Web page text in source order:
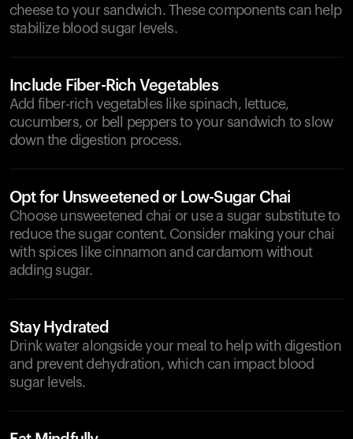
cheese to your sandwich. These components can help
stabilize blood sugar levels.
Include Fiber-Rich Vegetables
Add fiber-rich vegetables like spinach, lettuce,
cucumbers, or bell peppers to your sandwich to slow
down the digestion process.
Opt for Unsweetened or Low-Sugar Chai
Choose unsweetened chai or use a sugar substitute to
reduce the sugar content. Consider making your chai
with spices like cinnamon and cardamom without
adding sugar.
Stay Hydrated
Drink water alongside your meal to help with digestion
and prevent dehydration, which can impact blood
sugar levels.